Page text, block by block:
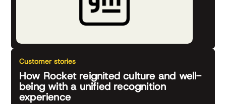
Customer stories
How Rocket reignited culture and well-
being with a unified recognition
experience